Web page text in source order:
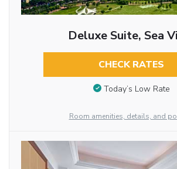
Deluxe Suite, Sea
CHECK RATES
Today’s Low Rate
Room amenities, details, and